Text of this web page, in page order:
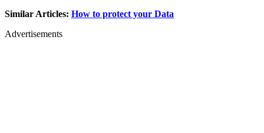
Similar Articles: How to protect your Data
Advertisements